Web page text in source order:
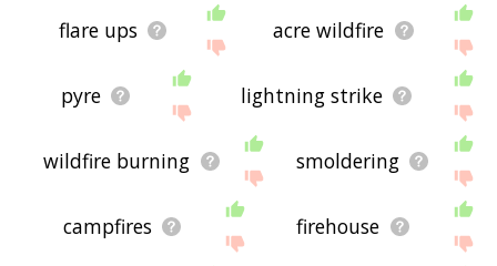
flare ups acre wildfire
pyre lightning strike
wildfire burning smoldering
campfires firehouse